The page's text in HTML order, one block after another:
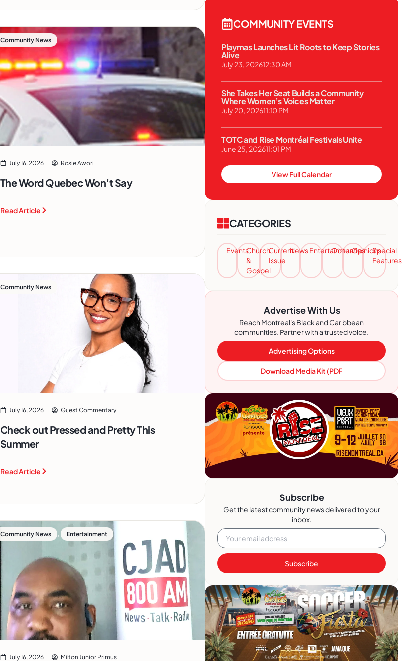
Community News
July 16, 2026 Rosie Awori
The Word Quebec Won’t Say
Read Article
Community News
July 16, 2026 Guest Commentary
Check out Pressed and Pretty This
Summer
Read Article
Community News , Entertainment
July 16, 2026 Milton Junior Primus
COMMUNITY EVENTS
Playmas Launches Lit Roots to Keep Stories
Alive
July 23, 202612:30 AM
She Takes Her Seat Builds a Community
Where Women’s Voices Matter
July 20, 202611:10 PM
TOTC and Rise Montréal Festivals Unite
June 25, 202611:01 PM
View Full Calendar
CATEGORIES
EventsChurch
&
Gospel
Current
Issue
NewsEntertainment
ObituariesOpinionsSpecial
Features
Advertise With Us
Reach Montreal's Black and Caribbean
communities. Partner with a trusted voice.
Advertising Options
Download Media Kit (PDF
Subscribe
Get the latest community news delivered to your
inbox.
Subscribe